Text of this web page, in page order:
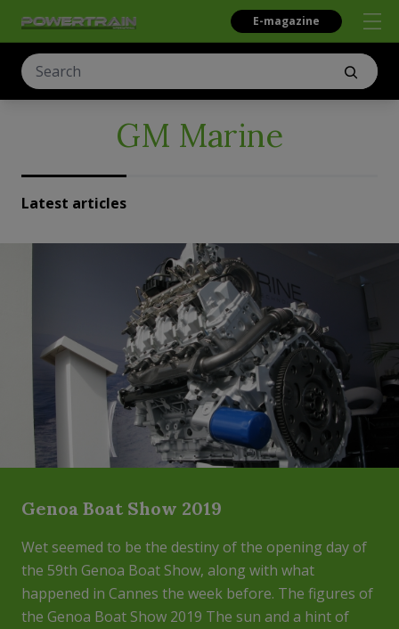
E-magazine
GM Marine
Latest articles
Genoa Boat Show 2019
Wet seemed to be the destiny of the opening day of
the 59th Genoa Boat Show, along with what
happened in Cannes the week before. The figures of
the Genoa Boat Show 2019 The sun and a hint of